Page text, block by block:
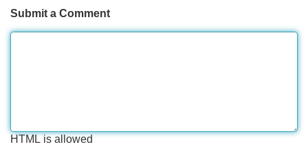
Submit a Comment
HTML is allowed